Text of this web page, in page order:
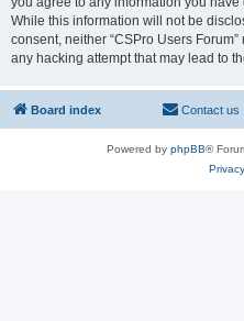
While this information will not be
consent, neither “CSPro Users
any hacking attempt that may lead to
Board index Contact us
Powered by phpBB®
Privacy